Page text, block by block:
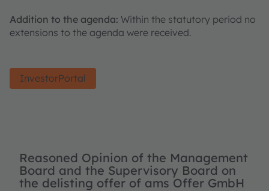
Addition to the agenda: Within the statutory period no
extensions to the agenda were received.
InvestorPortal
Reasoned Opinion of the Management
Board and the Supervisory Board on
the delisting offer of ams Offer GmbH